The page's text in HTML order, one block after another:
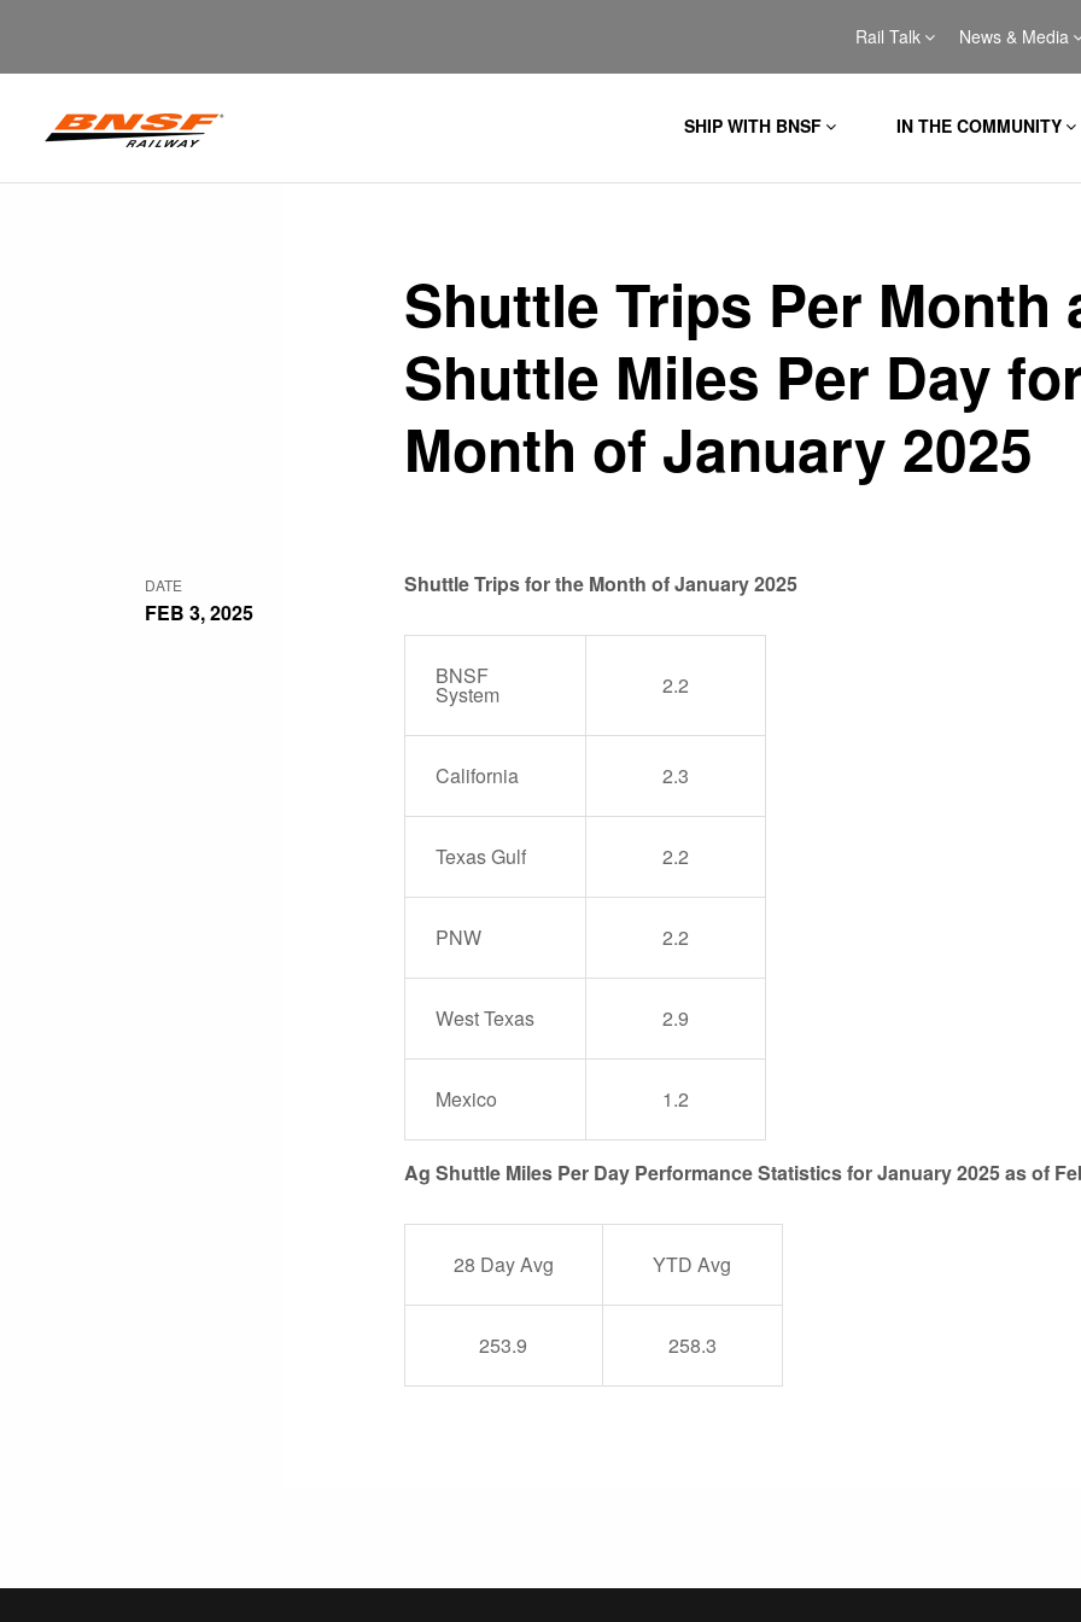
Rail Talk News & Media
SHIP WITH BNSF IN THE COMMUNITY
Shuttle Trips Per Month
Shuttle Miles Per Day
Month of January 2025
DATE
FEB 3, 2025
Shuttle Trips for the Month of January 2025
BNSF
System 2.2
California 2.3
Texas Gulf 2.2
PNW 2.2
West Texas 2.9
Mexico 1.2
Ag Shuttle Miles Per Day Performance Statistics for January 2025 as of
28 Day Avg YTD Avg
253.9 258.3